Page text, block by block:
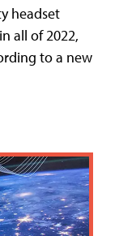
headset
all of 2022,
to a new